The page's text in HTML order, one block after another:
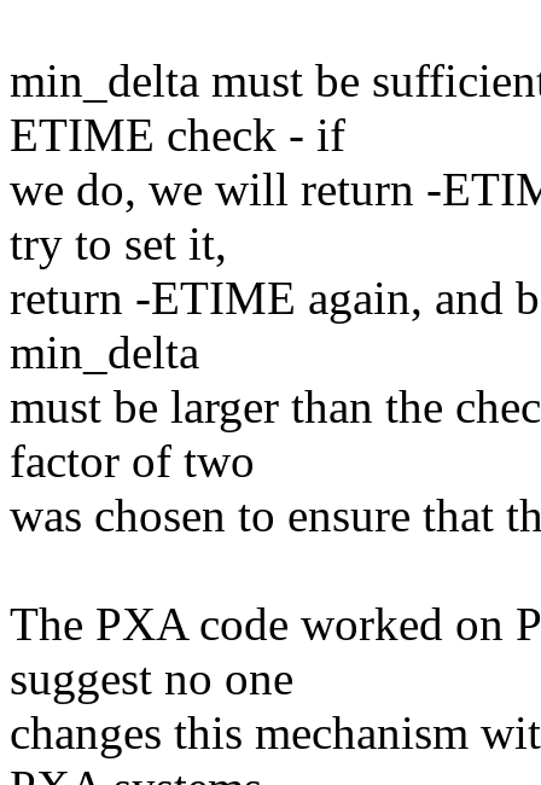
min_delta must be
ETIME check - if
we do, we will return -
try to set it,
return -ETIME again, and
min_delta
must be larger than the
factor of two
was chosen to ensure that
The PXA code worked on
suggest no one
changes this mechanism